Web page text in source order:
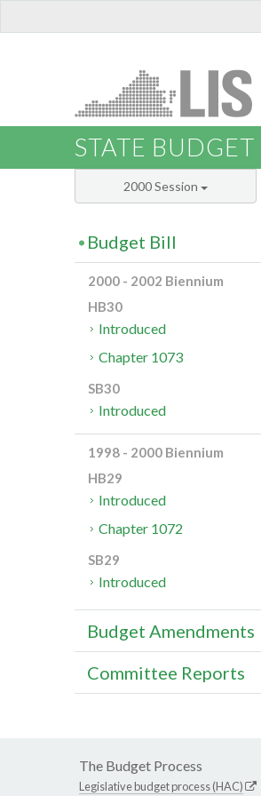
STATE BUDGET
2000 Session
Budget Bill
2000 - 2002 Biennium
HB30
Introduced
Chapter 1073
SB30
Introduced
1998 - 2000 Biennium
HB29
Introduced
Chapter 1072
SB29
Introduced
Budget Amendments
Committee Reports
The Budget Process
Legislative budget process (HAC)